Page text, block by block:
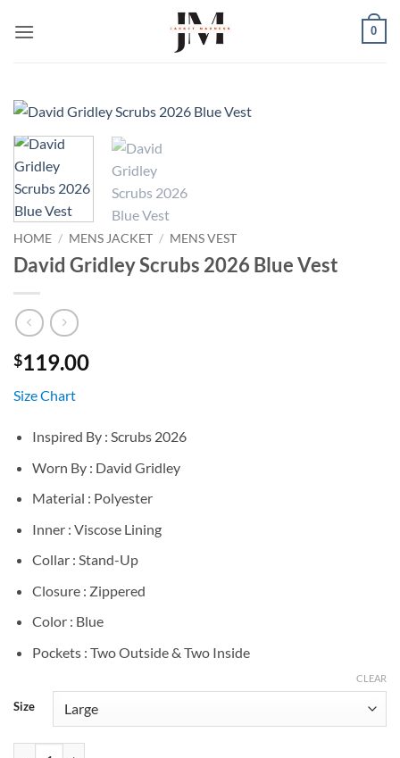
0
HOME / MENS JACKET / MENS VEST
David Gridley Scrubs 2026 Blue Vest
$119.00
Size Chart
Inspired By : Scrubs 2026
Worn By : David Gridley
Material : Polyester
Inner : Viscose Lining
Collar : Stand-Up
Closure : Zippered
Color : Blue
Pockets : Two Outside & Two Inside
Size
CLEAR